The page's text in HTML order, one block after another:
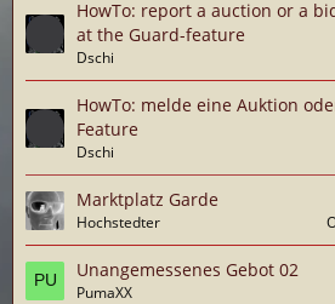
HowTo: report a auction or a
at the Guard-feature
Dschi
HowTo: melde eine Auktion
Feature
Dschi
Marktplatz Garde
Hochstedter
Unangemessenes Gebot 02
PumaXX